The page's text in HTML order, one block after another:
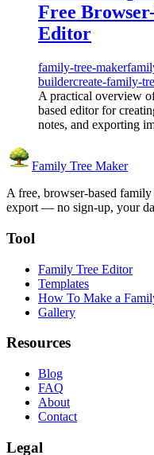
Free
Editor
family-tree-maker
buildercreate-family-
A practical overview
based editor for
notes, and exporting
Family Tree Maker
A free, browser-based
export — no sign-up, your
Tool
Family Tree Editor
Templates
How To Make a
Gallery
Resources
Blog
FAQ
About
Contact
Legal